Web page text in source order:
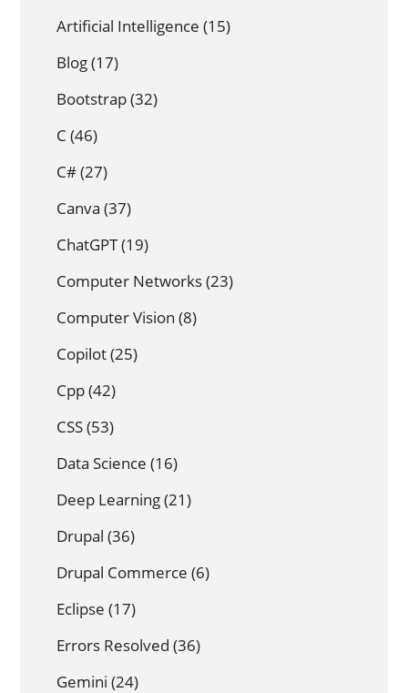
Artificial Intelligence (15)
Blog(17)
Bootstrap(32)
C (46)
C#(27)
Canva (37)
ChatGPT(19)
Computer Networks(23)
Computer Vision (8)
Copilot(25)
Cpp(42)
CSS(53)
Data Science (16)
Deep Learning(21)
Drupal (36)
Drupal Commerce (6)
Eclipse (17)
Errors Resolved (36)
Gemini (24)